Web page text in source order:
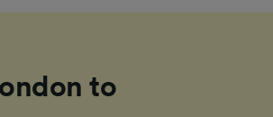
to